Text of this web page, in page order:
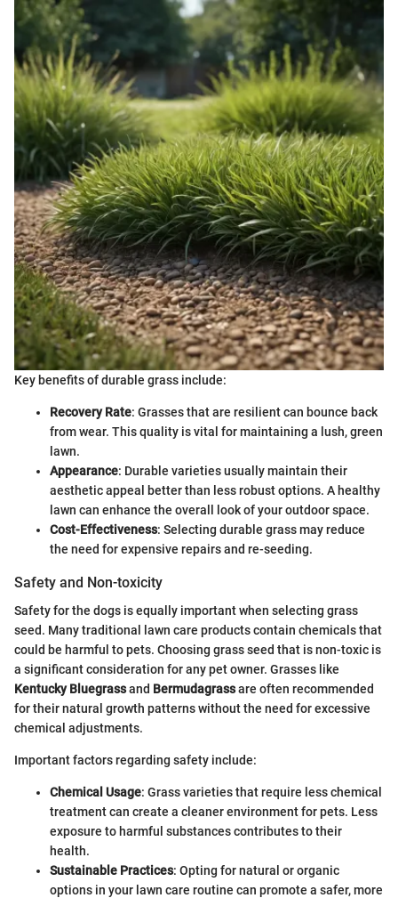
Key benefits of durable grass include:
Recovery Rate: Grasses that are resilient can bounce back
from wear. This quality is vital for maintaining a lush, green
lawn.
Appearance: Durable varieties usually maintain their
aesthetic appeal better than less robust options. A healthy
lawn can enhance the overall look of your outdoor space.
Cost-Effectiveness: Selecting durable grass may reduce
the need for expensive repairs and re-seeding.
Safety and Non-toxicity
Safety for the dogs is equally important when selecting grass
seed. Many traditional lawn care products contain chemicals that
could be harmful to pets. Choosing grass seed that is non-toxic is
a significant consideration for any pet owner. Grasses like
Kentucky Bluegrassand Bermudagrassare often recommended
for their natural growth patterns without the need for excessive
chemical adjustments.
Important factors regarding safety include:
Chemical Usage: Grass varieties that require less chemical
treatment can create a cleaner environment for pets. Less
exposure to harmful substances contributes to their
health.
Sustainable Practices: Opting for natural or organic
options in your lawn care routine can promote a safer, more